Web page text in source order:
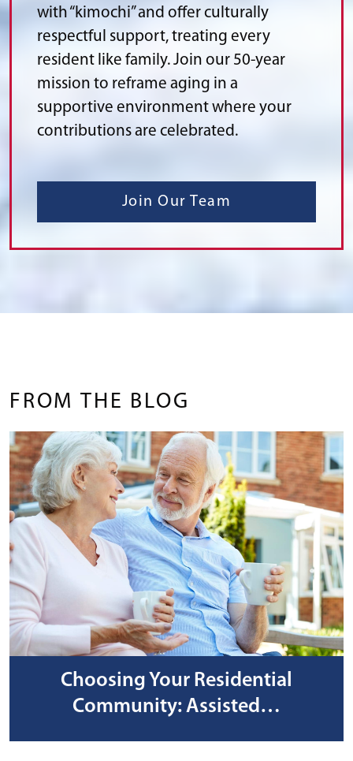
with “kimochi” and offer culturally
respectful support, treating every
resident like family. Join our 50-year
mission to reframe aging in a
supportive environment where your
contributions are celebrated.
Join Our Team
FROM THE BLOG
Choosing Your Residential
Community: Assisted…